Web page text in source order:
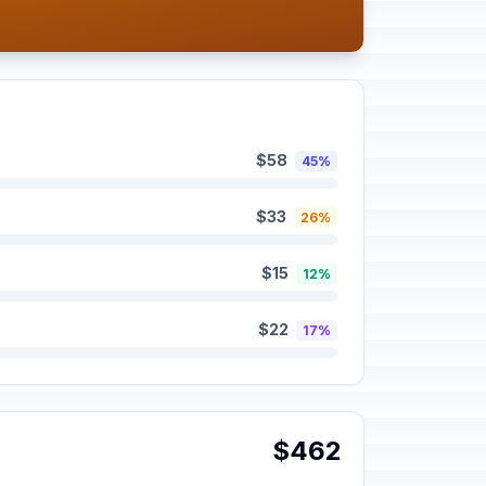
$58 45%
$33 26%
$15 12%
$22 17%
$462